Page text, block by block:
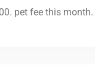
pet fee this